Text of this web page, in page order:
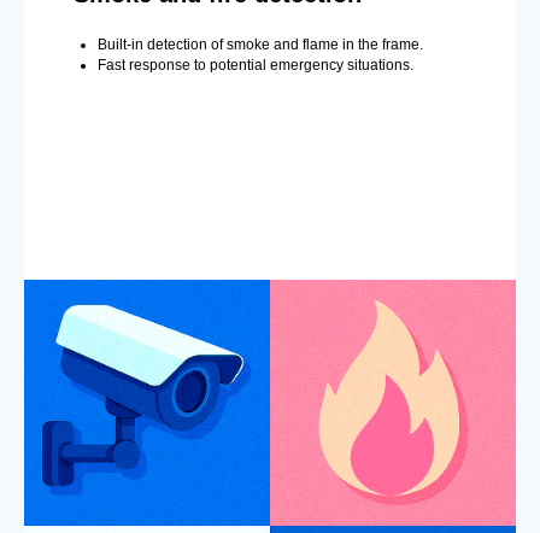
Built-in detection of smoke and flame in the frame.
Fast response to potential emergency situations.